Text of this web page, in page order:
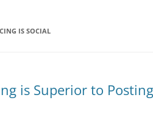
IS SOCIAL
is Superior to